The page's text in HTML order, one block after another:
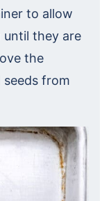
to allow
they are
the
seeds from